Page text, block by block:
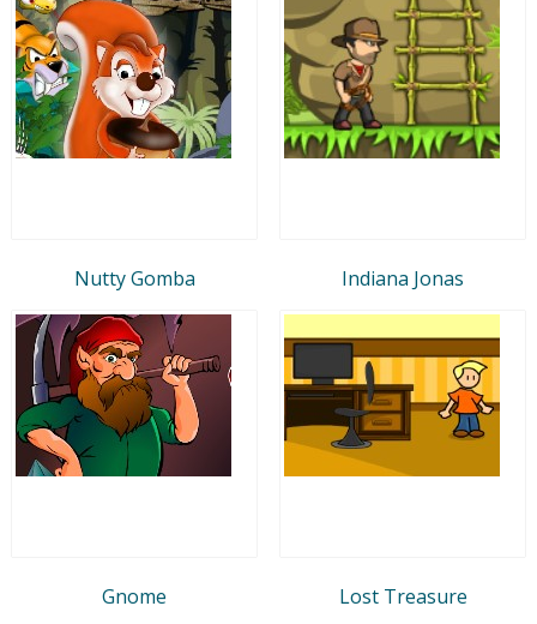
Nutty Gomba Indiana Jonas
Gnome Lost Treasure